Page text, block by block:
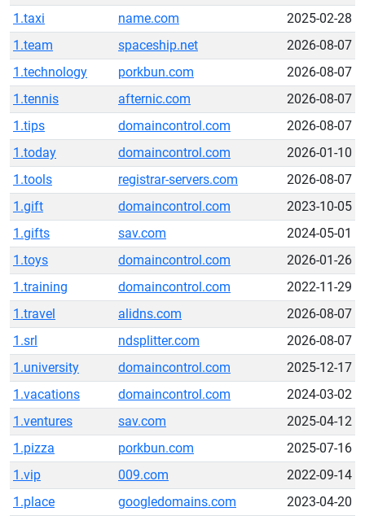
1.taxi
name.com
2025-02-28
1.team
spaceship.net
2026-08-07
1.technology
porkbun.com
2026-08-07
1.tennis
afternic.com
2026-08-07
1.tips
domaincontrol.com
2026-08-07
1.today
domaincontrol.com
2026-01-10
1.tools
registrar-servers.com
2026-08-07
1.gift
domaincontrol.com
2023-10-05
1.gifts
sav.com
2024-05-01
1.toys
domaincontrol.com
2026-01-26
1.training
domaincontrol.com
2022-11-29
1.travel
alidns.com
2026-08-07
1.srl
ndsplitter.com
2026-08-07
1.university
domaincontrol.com
2025-12-17
1.vacations
domaincontrol.com
2024-03-02
1.ventures
sav.com
2025-04-12
1.pizza
porkbun.com
2025-07-16
1.vip
009.com
2022-09-14
1.place
googledomains.com 2023-04-20